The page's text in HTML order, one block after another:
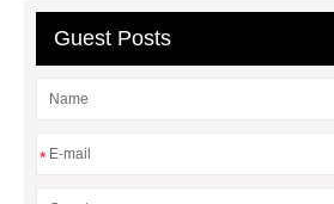
between strand and wire rope?
Guest Posts
*